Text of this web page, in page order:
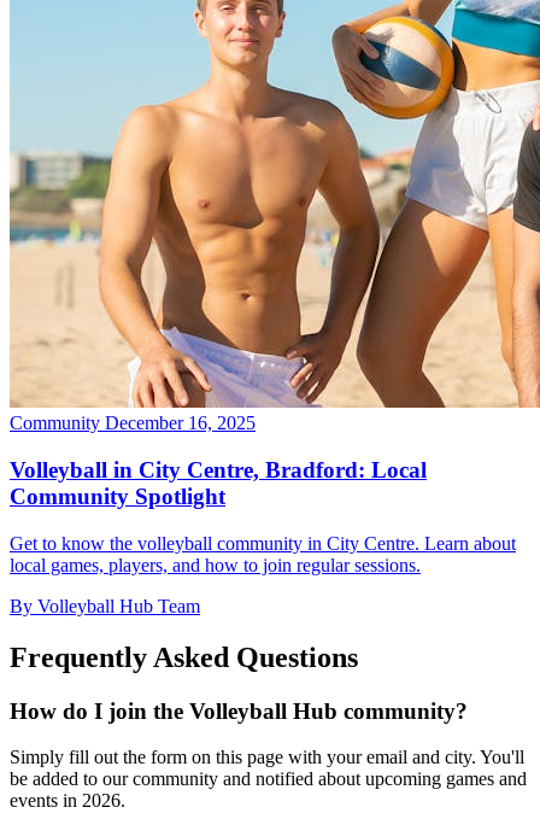
Community December 16, 2025
Volleyball in City Centre, Bradford: Local
Community Spotlight
Get to know the volleyball community in City Centre. Learn about
local games, players, and how to join regular sessions.
By Volleyball Hub Team
Frequently Asked Questions
How do I join the Volleyball Hub community?
Simply fill out the form on this page with your email and city. You'll
be added to our community and notified about upcoming games and
events in 2026.